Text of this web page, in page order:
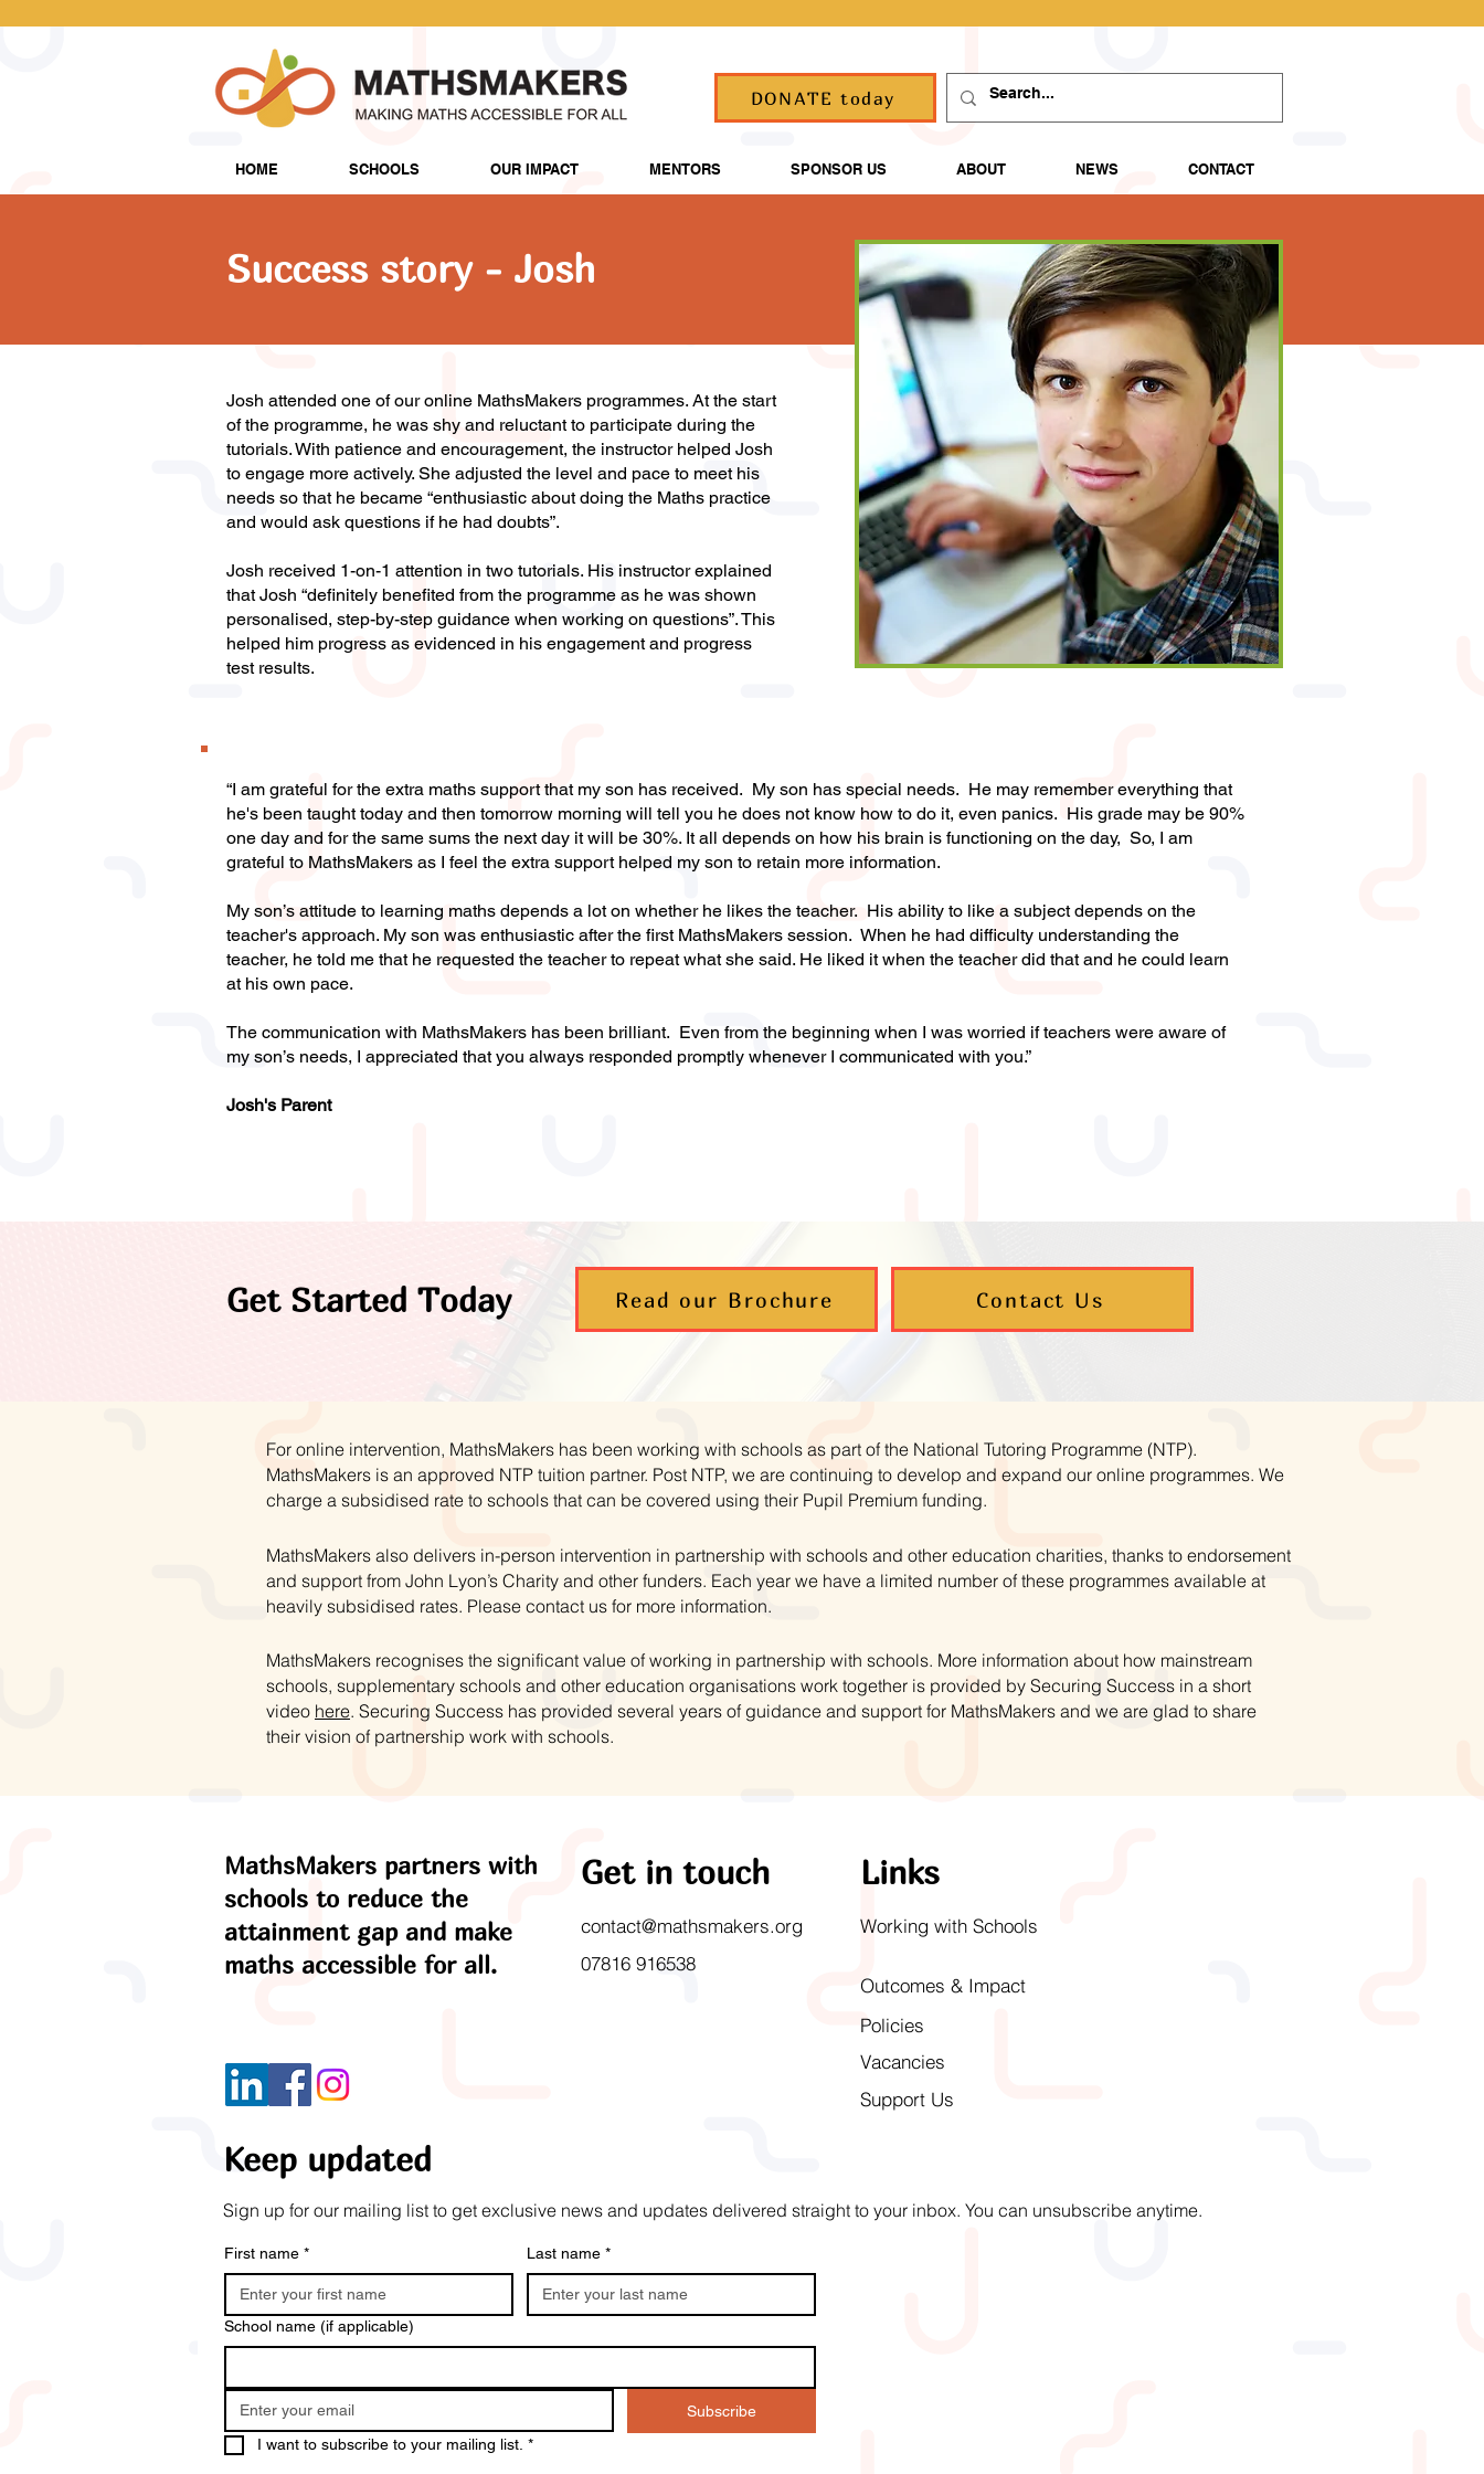
DONATE today
HOME SCHOOLS OUR IMPACT MENTORS SPONSOR US ABOUT NEWS CONTACT
Success story - Josh
Josh attended one of our online MathsMakers programmes. At the start
of the programme, he was shy and reluctant to participate during the
tutorials. With patience and encouragement, the instructor helped Josh
to engage more actively. She adjusted the level and pace to meet his
needs so that he became “enthusiastic about doing the Maths practice
and would ask questions if he had doubts”.
Josh received 1-on-1 attention in two tutorials. His instructor explained
that Josh “definitely benefited from the programme as he was shown
personalised, step-by-step guidance when working on questions”. This
helped him progress as evidenced in his engagement and progress
test results.
“I am grateful for the extra maths support that my son has received. My son has special needs. He may remember everything that
he's been taught today and then tomorrow morning will tell you he does not know how to do it, even panics. His grade may be 90%
one day and for the same sums the next day it will be 30%. It all depends on how his brain is functioning on the day, So, I am
grateful to MathsMakers as I feel the extra support helped my son to retain more information.
My son’s attitude to learning maths depends a lot on whether he likes the teacher. His ability to like a subject depends on the
teacher's approach. My son was enthusiastic after the first MathsMakers session. When he had difficulty understanding the
teacher, he told me that he requested the teacher to repeat what she said. He liked it when the teacher did that and he could learn
at his own pace.
The communication with MathsMakers has been brilliant. Even from the beginning when I was worried if teachers were aware of
my son’s needs, I appreciated that you always responded promptly whenever I communicated with you.”
Josh's Parent
Get Started Today Read our Brochure Contact Us
For online intervention, MathsMakers has been working with schools as part of the National Tutoring Programme (NTP).
MathsMakers is an approved NTP tuition partner. Post NTP, we are continuing to develop and expand our online programmes. We
charge a subsidised rate to schools that can be covered using their Pupil Premium funding.
MathsMakers also delivers in-person intervention in partnership with schools and other education charities, thanks to endorsement
and support from John Lyon’s Charity and other funders. Each year we have a limited number of these programmes available at
heavily subsidised rates. Please contact us for more information.
MathsMakers recognises the significant value of working in partnership with schools. More information about how mainstream
schools, supplementary schools and other education organisations work together is provided by Securing Success in a short
video here. Securing Success has provided several years of guidance and support for MathsMakers and we are glad to share
their vision of partnership work with schools.
MathsMakers partners with
schools to reduce the
attainment gap and make
maths accessible for all.
Get in touch Links
contact@mathsmakers.org
07816 916538
Working with Schools
Outcomes & Impact
Policies
Vacancies
Support Us
Keep updated
First name * Last name *
School name (if applicable)
Subscribe
I want to subscribe to your mailing list. *
Sign up for our mailing list to get exclusive news and updates delivered straight to your inbox. You can unsubscribe anytime.